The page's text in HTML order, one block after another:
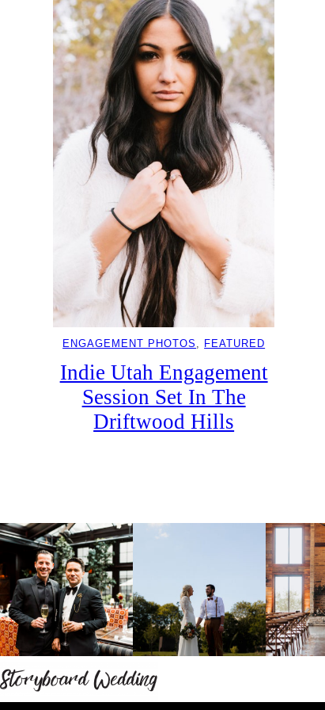
ENGAGEMENT PHOTOS FEATURED
Indie Utah Engagement
Session Set In The
Driftwood Hills